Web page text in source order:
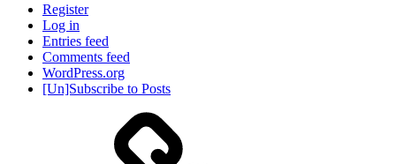
Register
Log in
Entries feed
Comments feed
WordPress.org
[Un]Subscribe to Posts